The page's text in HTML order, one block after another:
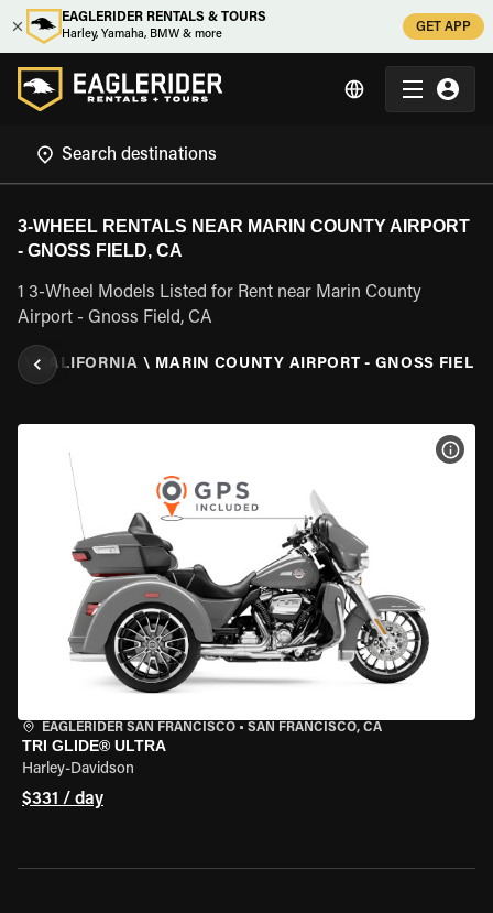
EAGLERIDER RENTALS & TOURS
Harley, Yamaha, BMW & more
GET APP
3-WHEEL RENTALS NEAR MARIN COUNTY AIRPORT
- GNOSS FIELD, CA
1 3-Wheel Models Listed for Rent near Marin County
Airport - Gnoss Field, CA
CALIFORNIA \ MARIN COUNTY AIRPORT - GNOSS
EAGLERIDER SAN FRANCISCO • SAN FRANCISCO, CA
TRI GLIDE® ULTRA
Harley-Davidson
$331 / day